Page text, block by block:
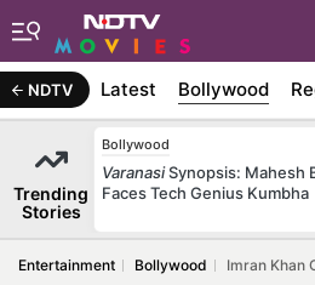
NDTV Latest Bollywood
Trending
Stories
Bollywood
VaranasiSynopsis: Mahesh
Faces Tech Genius Kumbha
Entertainment Bollywood Imran Khan